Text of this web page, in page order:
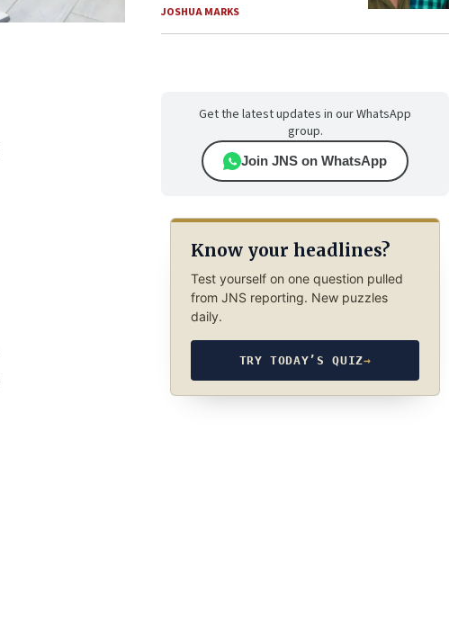
JOSHUA MARKS
Get the latest updates in our WhatsApp
group.
Join JNS on WhatsApp
Know your headlines?
Test yourself on one question pulled
from JNS reporting. New puzzles
daily.
TRY TODAY’S QUIZ→